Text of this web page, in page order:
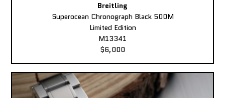
Breitling
Superocean Chronograph Black 500M
Limited Edition
M13341
$6,000